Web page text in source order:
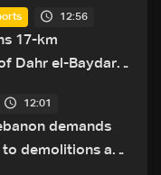
12:56
17-km
Dahr el-Baydar
12:01
demands
demolitions and